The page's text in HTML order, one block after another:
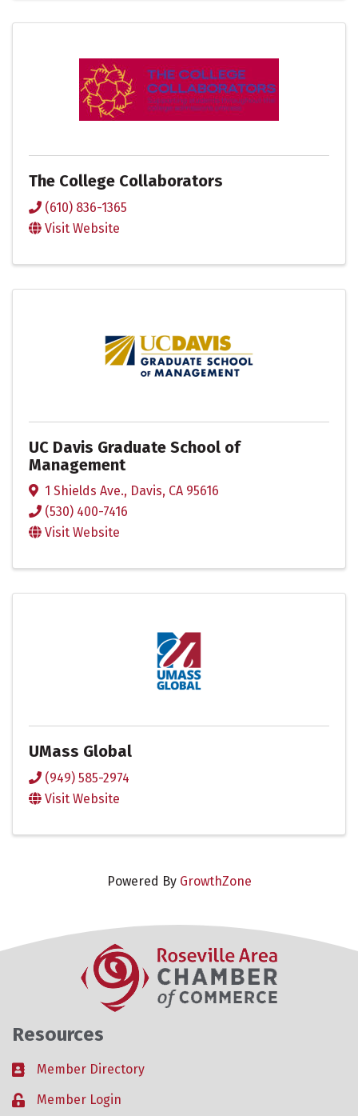
The College Collaborators
(610) 836-1365
Visit Website
UC Davis Graduate School of
Management
1 Shields Ave., Davis, CA 95616
(530) 400-7416
Visit Website
UMass Global
(949) 585-2974
Visit Website
Powered By GrowthZone
Resources
Business card icon
Member Directory
Lock iconMember Login